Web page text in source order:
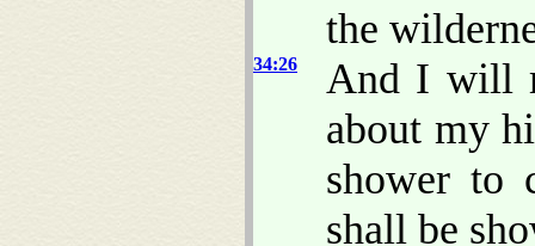
the
34:26
And I will
about my
shower to
shall be